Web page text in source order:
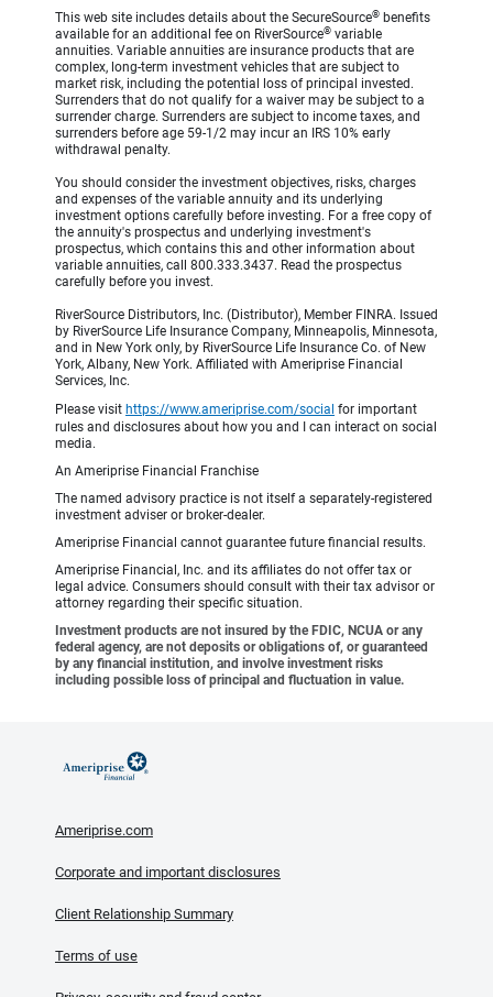
This web site includes details about the SecureSource® benefits
available for an additional fee on RiverSource® variable
annuities. Variable annuities are insurance products that are
complex, long-term investment vehicles that are subject to
market risk, including the potential loss of principal invested.
Surrenders that do not qualify for a waiver may be subject to a
surrender charge. Surrenders are subject to income taxes, and
surrenders before age 59-1/2 may incur an IRS 10% early
withdrawal penalty.
You should consider the investment objectives, risks, charges
and expenses of the variable annuity and its underlying
investment options carefully before investing. For a free copy of
the annuity's prospectus and underlying investment's
prospectus, which contains this and other information about
variable annuities, call 800.333.3437. Read the prospectus
carefully before you invest.
RiverSource Distributors, Inc. (Distributor), Member FINRA. Issued
by RiverSource Life Insurance Company, Minneapolis, Minnesota,
and in New York only, by RiverSource Life Insurance Co. of New
York, Albany, New York. Affiliated with Ameriprise Financial
Services, Inc.
Please visit https://www.ameriprise.com/social for important
rules and disclosures about how you and I can interact on social
media.
An Ameriprise Financial Franchise
The named advisory practice is not itself a separately-registered
investment adviser or broker-dealer.
Ameriprise Financial cannot guarantee future financial results.
Ameriprise Financial, Inc. and its affiliates do not offer tax or
legal advice. Consumers should consult with their tax advisor or
attorney regarding their specific situation.
Investment products are not insured by the FDIC, NCUA or any
federal agency, are not deposits or obligations of, or guaranteed
by any financial institution, and involve investment risks
including possible loss of principal and fluctuation in value.
Ameriprise.com
Corporate and important disclosures
Client Relationship Summary
Terms of use